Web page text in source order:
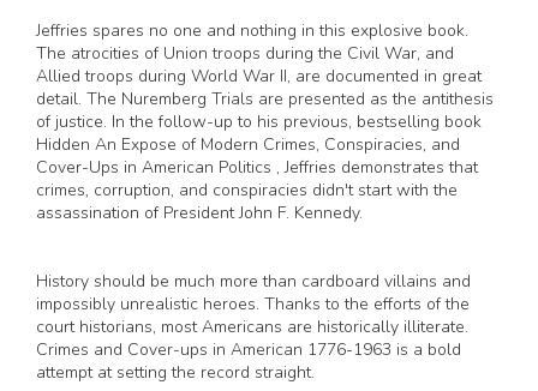
Jeffries spares no one and nothing in this explosive book.
The atrocities of Union troops during the Civil War, and
Allied troops during World War II, are documented in great
detail. The Nuremberg Trials are presented as the antithesis
of justice. In the follow-up to his previous, bestselling book
Hidden An Expose of Modern Crimes, Conspiracies, and
Cover-Ups in American Politics , Jeffries demonstrates that
crimes, corruption, and conspiracies didn't start with the
assassination of President John F. Kennedy.
History should be much more than cardboard villains and
impossibly unrealistic heroes. Thanks to the efforts of the
court historians, most Americans are historically illiterate.
Crimes and Cover-ups in American 1776-1963 is a bold
attempt at setting the record straight.